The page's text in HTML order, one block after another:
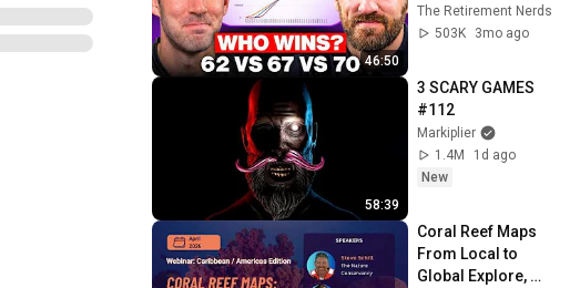
46:50
Wrong
The Retirement Nerds
503K
3mo ago
58:39
3 SCARY GAMES
#112
Markiplier
1.4M
1d ago
New
Coral Reef Maps
From Local to
Global Explore,